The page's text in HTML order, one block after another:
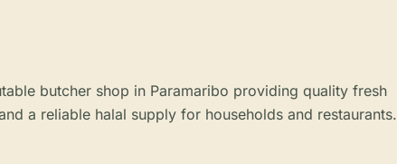
butcher shop in Paramaribo providing quality fresh
a reliable halal supply for households and restaurants.